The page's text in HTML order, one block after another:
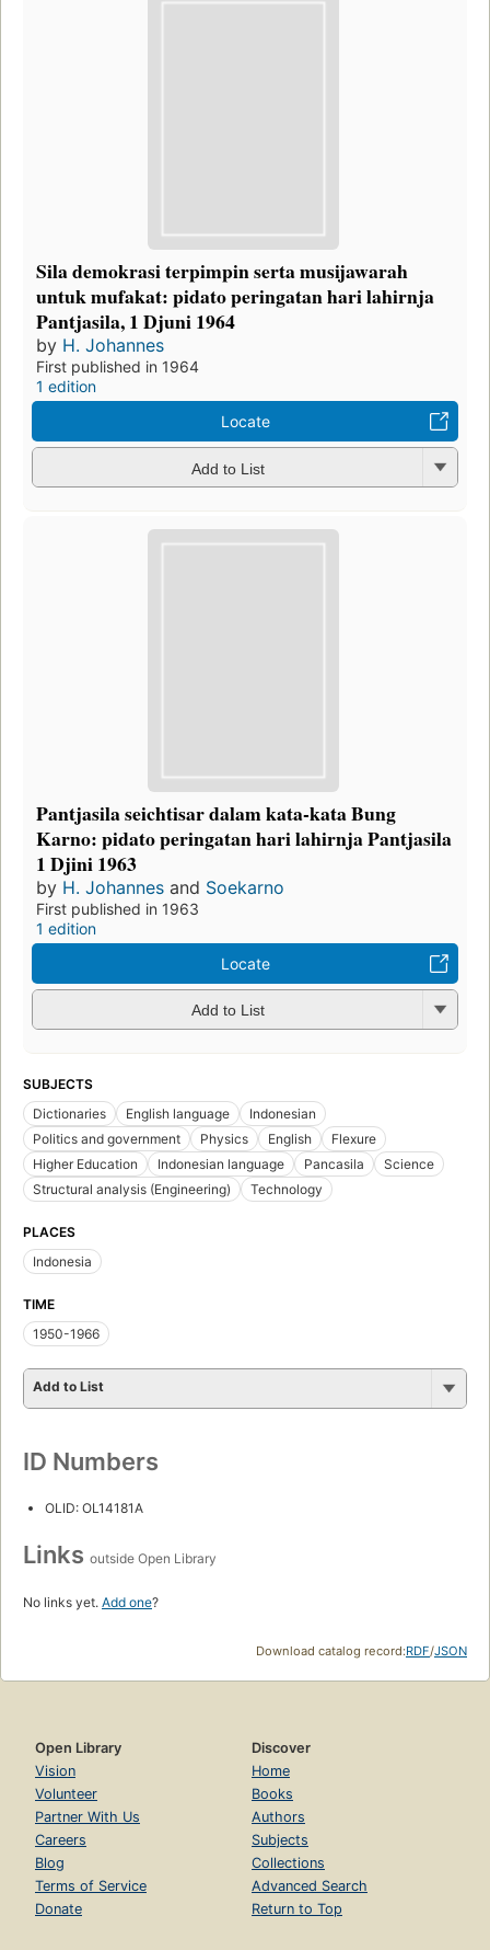
Sila demokrasi terpimpin serta musijawarah
untuk mufakat: pidato peringatan hari lahirnja
Pantjasila, 1 Djuni 1964
by H. Johannes
First published in 1964
1 edition
Locate
Add to List
Pantjasila seichtisar dalam kata-kata Bung
Karno: pidato peringatan hari lahirnja Pantjasila
1 Djini 1963
by H. Johannes and Soekarno
First published in 1963
1 edition
Locate
Add to List
SUBJECTS
Dictionaries
English language
Indonesian
Politics and government
Physics English
Flexure
Higher Education
Indonesian language Pancasila
Science
Structural analysis (Engineering)
Technology
PLACES
Indonesia
TIME
1950-1966
Add to List
ID Numbers
OLID: OL14181A
Links outside Open Library
No links yet. Add one?
Download catalog record:RDF/JSON
Open Library
Vision
Volunteer
Partner With Us
Careers
Blog
Terms of Service
Donate
Discover
Home
Books
Authors
Subjects
Collections
Advanced Search
Return to Top